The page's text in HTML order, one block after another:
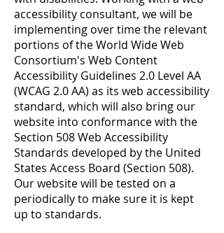
accessibility consultant, we will be
implementing over time the relevant
portions of the World Wide Web
Consortium's Web Content
Accessibility Guidelines 2.0 Level AA
(WCAG 2.0 AA) as its web accessibility
standard, which will also bring our
website into conformance with the
Section 508 Web Accessibility
Standards developed by the United
States Access Board (Section 508).
Our website will be tested on a
periodically to make sure it is kept
up to standards.